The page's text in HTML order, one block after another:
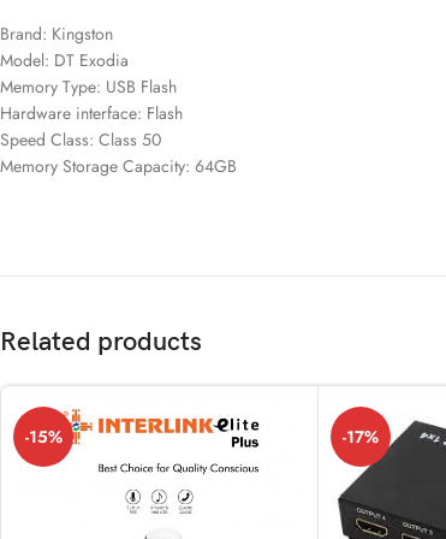
Brand: Kingston
Model: DT Exodia
Memory Type: USB Flash
Hardware interface: Flash
Speed ​​Class: Class 50
Memory Storage Capacity: 64GB
Related products
-15% -17%